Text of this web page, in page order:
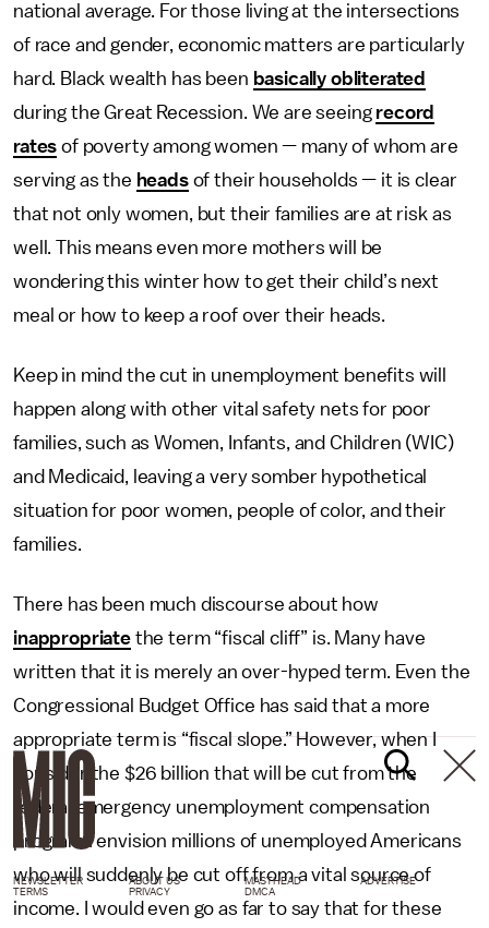
national average. For those living at the intersections
of race and gender, economic matters are particularly
hard. Black wealth has been basically obliterated
during the Great Recession. We are seeing record
rates of poverty among women — many of whom are
serving as the headsof their households — it is clear
that not only women, but their families are at risk as
well. This means even more mothers will be
wondering this winter how to get their child’s next
meal or how to keep a roof over their heads.
Keep in mind the cut in unemployment benefits will
happen along with other vital safety nets for poor
families, such as Women, Infants, and Children (WIC)
and Medicaid, leaving a very somber hypothetical
situation for poor women, people of color, and their
families.
There has been much discourse about how
inappropriatethe term “fiscal cliff” is. Many have
written that it is merely an over-hyped term. Even the
Congressional Budget Office has said that a more
appropriate term is “fiscal slope.” However, when I
consider the $26 billion that will be cut from the
federal emergency unemployment compensation
program I envision millions of unemployed Americans
who will suddenly be cut off from a vital source of
income. I would even go as far to say that for these
NEWSLETTER ABOUT US MASTHEAD
ADVERTISE
TERMS
PRIVACY DMCA